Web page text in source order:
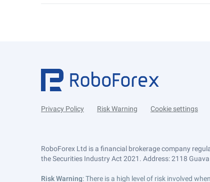
Privacy Policy Risk Warning Cookie settings
RoboForex Ltd is a financial brokerage company
the Securities Industry Act 2021. Address: 2118 Guava
Risk Warning: There is a high level of risk involved